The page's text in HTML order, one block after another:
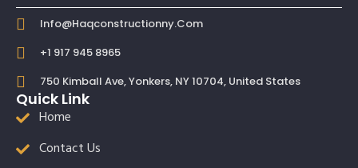
Info@haqconstructionny.com
+1 917 945 8965
750 Kimball Ave, Yonkers, NY 10704, United States
Quick Link
Home
Contact Us